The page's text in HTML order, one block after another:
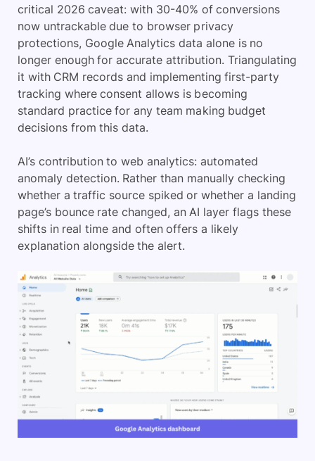
critical 2026 caveat: with 30-40% of conversions
now untrackable due to browser privacy
protections, Google Analytics data alone is no
longer enough for accurate attribution. Triangulating
it with CRM records and implementing first-party
tracking where consent allows is becoming
standard practice for any team making budget
decisions from this data.
AI’s contribution to web analytics: automated
anomaly detection. Rather than manually checking
whether a traffic source spiked or whether a landing
page’s bounce rate changed, an AI layer flags these
shifts in real time and often offers a likely
explanation alongside the alert.